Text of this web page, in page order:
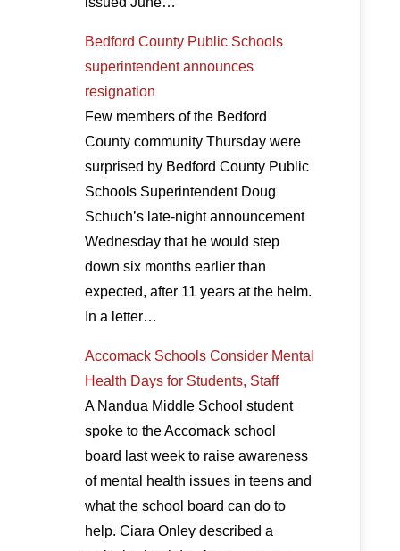
Bedford County Public Schools
superintendent announces
resignation
Few members of the Bedford
County community Thursday were
surprised by Bedford County Public
Schools Superintendent Doug
Schuch’s late-night announcement
Wednesday that he would step
down six months earlier than
expected, after 11 years at the helm.
In a letter…
Accomack Schools Consider Mental
Health Days for Students, Staff
A Nandua Middle School student
spoke to the Accomack school
board last week to raise awareness
of mental health issues in teens and
what the school board can do to
help. Ciara Onley described a